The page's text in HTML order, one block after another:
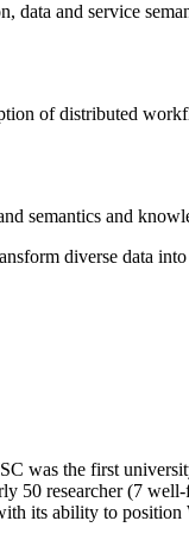
and service
of distributed
semantics and
diverse data
was the first
50 researcher (7
its ability to